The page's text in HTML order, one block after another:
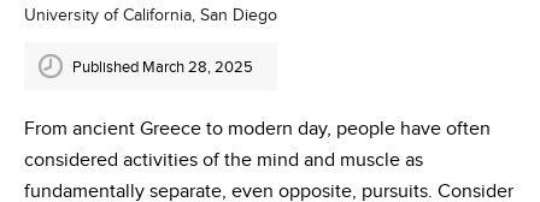
University of California, San Diego
Published March 28, 2025
From ancient Greece to modern day, people have often
considered activities of the mind and muscle as
fundamentally separate, even opposite, pursuits. Consider